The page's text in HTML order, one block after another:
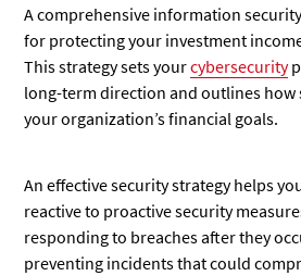
A comprehensive information
for protecting your investment
This strategy sets yourcybersecurity
long-term direction and outlines
your organization’s financial goals.
An effective security strategy helps
reactive to proactive security
responding to breaches after they
preventing incidents that could